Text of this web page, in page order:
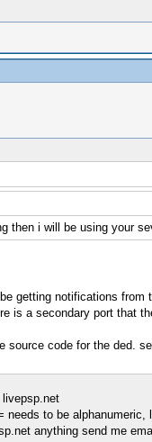
then i will be using your
getting notifications
is a secondary port that
source code for the ded.
to be
anything send me